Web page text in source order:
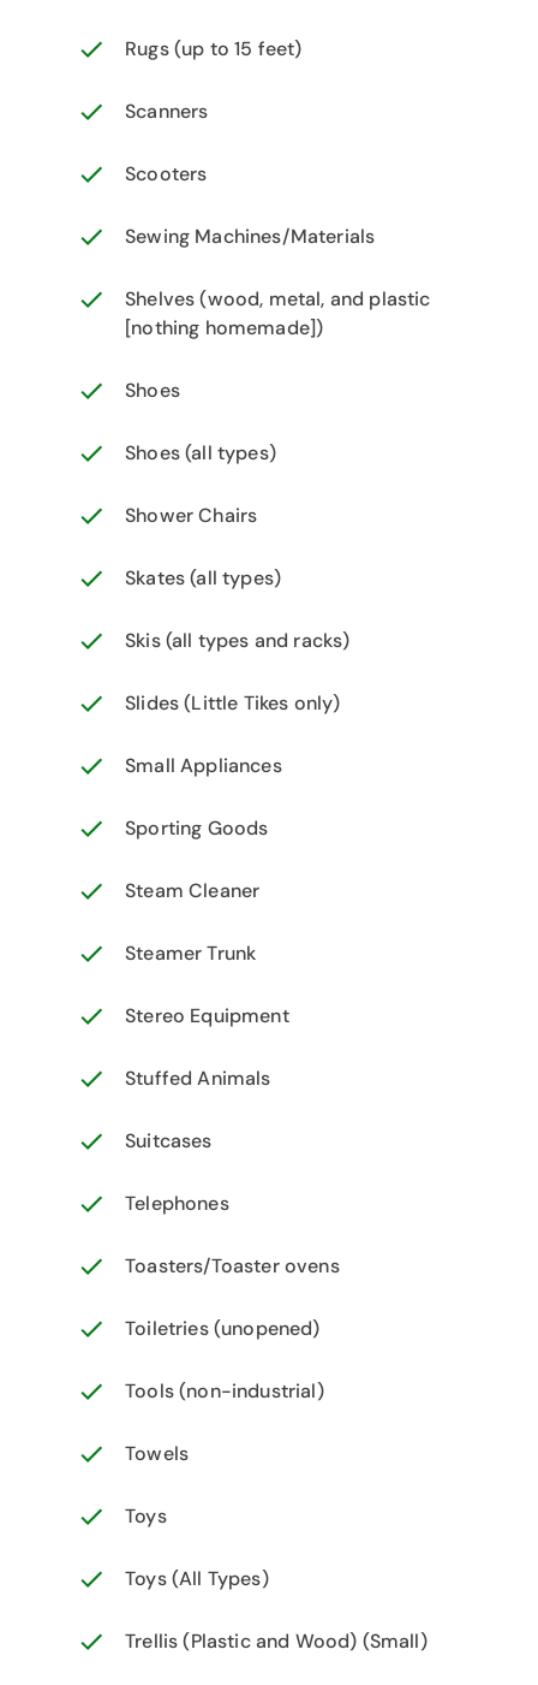
Rugs (up to 15 feet)
Scanners
Scooters
Sewing Machines/Materials
Shelves (wood, metal, and plastic
[nothing homemade])
Shoes
Shoes (all types)
Shower Chairs
Skates (all types)
Skis (all types and racks)
Slides (Little Tikes only)
Small Appliances
Sporting Goods
Steam Cleaner
Steamer Trunk
Stereo Equipment
Stuffed Animals
Suitcases
Telephones
Toasters/Toaster ovens
Toiletries (unopened)
Tools (non-industrial)
Towels
Toys
Toys (All Types)
Trellis (Plastic and Wood) (Small)